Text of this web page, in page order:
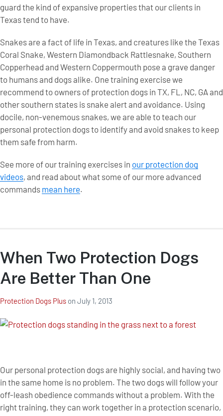
guard the kind of expansive properties that our clients in
Texas tend to have.
Snakes are a fact of life in Texas, and creatures like the Texas
Coral Snake, Western Diamondback Rattlesnake, Southern
Copperhead and Western Coppermouth pose a grave danger
to humans and dogs alike. One training exercise we
recommend to owners of protection dogs in TX, FL, NC, GA and
other southern states is snake alert and avoidance. Using
docile, non-venemous snakes, we are able to teach our
personal protection dogs to identify and avoid snakes to keep
them safe from harm.
See more of our training exercises in our protection dog
videos, and read about what some of our more advanced
commands mean here.
When Two Protection Dogs
Are Better Than One
Protection Dogs Plus on July 1, 2013
Our personal protection dogs are highly social, and having two
in the same home is no problem. The two dogs will follow your
off-leash obedience commands without a problem. With the
right training, they can work together in a protection scenario,